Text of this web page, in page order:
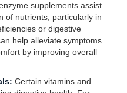
supplements assist
of nutrients, particularly in
or digestive
help alleviate symptoms
by improving overall
Certain vitamins and